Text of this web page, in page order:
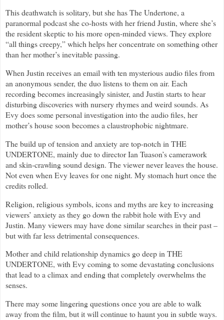
This deathwatch is solitary, but she has The Undertone, a
paranormal podcast she co-hosts with her friend Justin, where she’s
the resident skeptic to his more open-minded views. They explore
“all things creepy,” which helps her concentrate on something other
than her mother’s inevitable passing.
When Justin receives an email with ten mysterious audio files from
an anonymous sender, the duo listens to them on air. Each
recording becomes increasingly sinister, and Justin starts to hear
disturbing discoveries with nursery rhymes and weird sounds. As
Evy does some personal investigation into the audio files, her
mother’s house soon becomes a claustrophobic nightmare.
The build up of tension and anxiety are top-notch in THE
UNDERTONE, mainly due to director Ian Tuason’s camerawork
and skin-crawling sound design. The viewer never leaves the house.
Not even when Evy leaves for one night. My stomach hurt once the
credits rolled.
Religion, religious symbols, icons and myths are key to increasing
viewers’ anxiety as they go down the rabbit hole with Evy and
Justin. Many viewers may have done similar searches in their past –
but with far less detrimental consequences.
Mother and child relationship dynamics go deep in THE
UNDERTONE, with Evy coming to some devastating conclusions
that lead to a climax and ending that completely overwhelms the
senses.
There may some lingering questions once you are able to walk
away from the film, but it will continue to haunt you in subtle ways.